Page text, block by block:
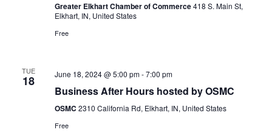
Greater Elkhart Chamber of Commerce418 S. Main St,
Elkhart, IN, United States
Free
TUE
18 June 18, 2024 @ 5:00 pm-7:00 pm
Business After Hours hosted by OSMC
OSMC 2310 California Rd, Elkhart, IN, United States
Free